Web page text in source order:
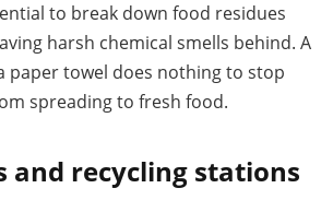
to break down food residues
harsh chemical smells behind. A
paper towel does nothing to stop
spreading to fresh food.
and recycling stations